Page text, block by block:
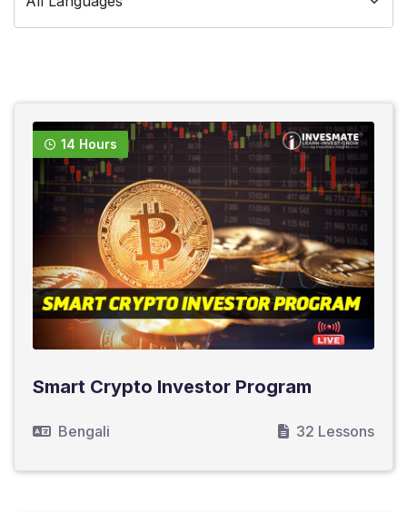
14 Hours
Smart Crypto Investor Program
Bengali 32 Lessons